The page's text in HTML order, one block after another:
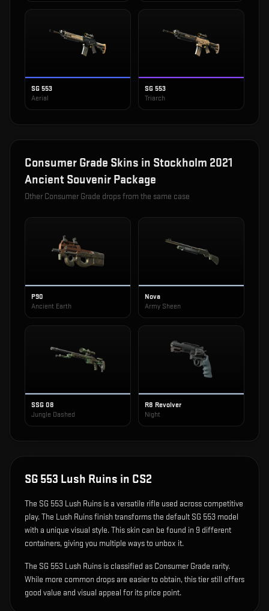
SG 553
Aerial
SG 553
Triarch
Consumer Grade Skins in Stockholm 2021
Ancient Souvenir Package
Other Consumer Grade drops from the same case
P90
Ancient Earth
Nova
Army Sheen
SSG 08
Jungle Dashed
R8 Revolver
Night
SG 553 Lush Ruins in CS2
The SG 553 Lush Ruins is a versatile rifle used across competitive
play.The Lush Ruins finish transforms the default SG 553 model
with a unique visual style.This skin can be found in 9 different
containers, giving you multiple ways to unbox it.
The SG 553 Lush Ruins is classified as Consumer Grade rarity.
While more common drops are easier to obtain, this tier still offers
good value and visual appeal for its price point.